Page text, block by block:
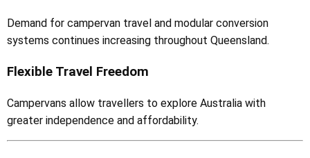
Demand for campervan travel and modular conversion
systems continues increasing throughout Queensland.
Flexible Travel Freedom
Campervans allow travellers to explore Australia with
greater independence and affordability.